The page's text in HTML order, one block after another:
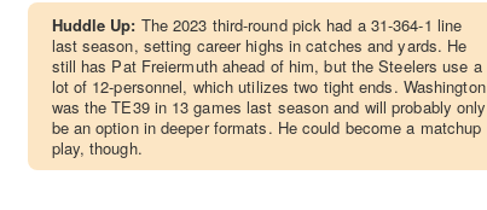
Huddle Up: The 2023 third-round pick had a 31-364-1 line
last season, setting career highs in catches and yards. He
still has Pat Freiermuth ahead of him, but the Steelers use a
lot of 12-personnel, which utilizes two tight ends. Washington
was the TE39 in 13 games last season and will probably only
be an option in deeper formats. He could become a matchup
play, though.